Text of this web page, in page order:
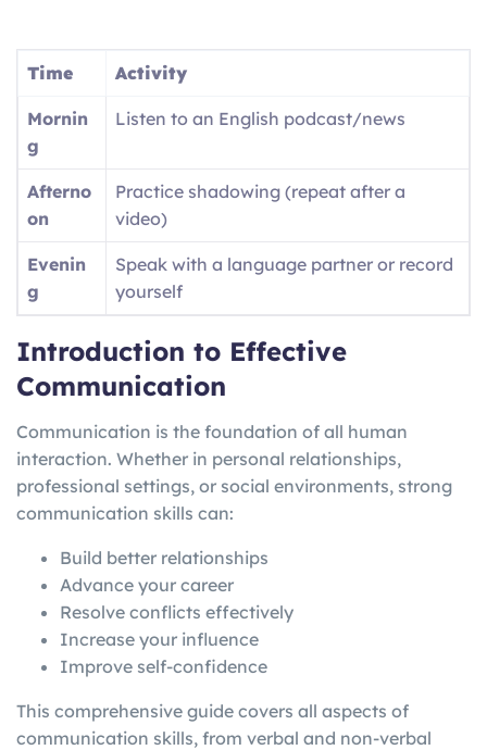
Time Activity
Mornin
g
Listen to an English podcast/news
Afterno
on
Practice shadowing (repeat after a
video)
Evenin
g
Speak with a language partner or record
yourself
Introduction to Effective
Communication
Communication is the foundation of all human
interaction. Whether in personal relationships,
professional settings, or social environments, strong
communication skills can:
Build better relationships
Advance your career
Resolve conflicts effectively
Increase your influence
Improve self-confidence
This comprehensive guide covers all aspects of
communication skills, from verbal and non-verbal